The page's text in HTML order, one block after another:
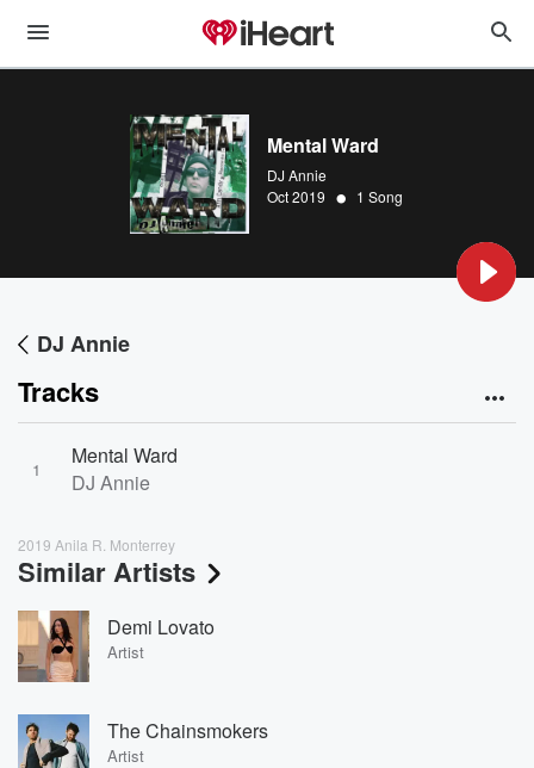
Mental Ward
DJ Annie
Oct 2019 • 1 Song
DJ Annie
Tracks
1
Mental Ward
DJ Annie
2019 Anila R. Monterrey
Similar Artists
Demi Lovato
Artist
The Chainsmokers
Artist